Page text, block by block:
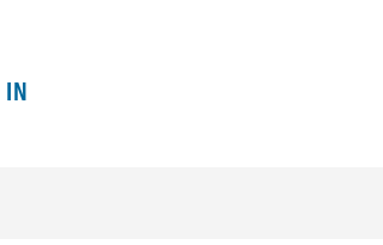
IN